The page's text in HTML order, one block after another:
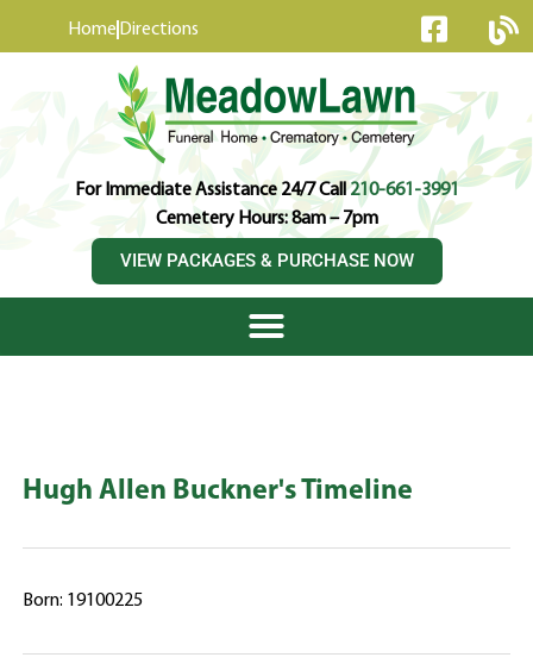
Home Directions
For Immediate Assistance 24/7 Call210-661-3991
Cemetery Hours: 8am – 7pm
VIEW PACKAGES & PURCHASE NOW
Hugh Allen Buckner's Timeline
Born: 19100225